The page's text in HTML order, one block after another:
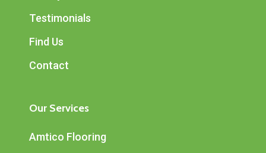
Testimonials
Find Us
Contact
Our Services
Amtico Flooring